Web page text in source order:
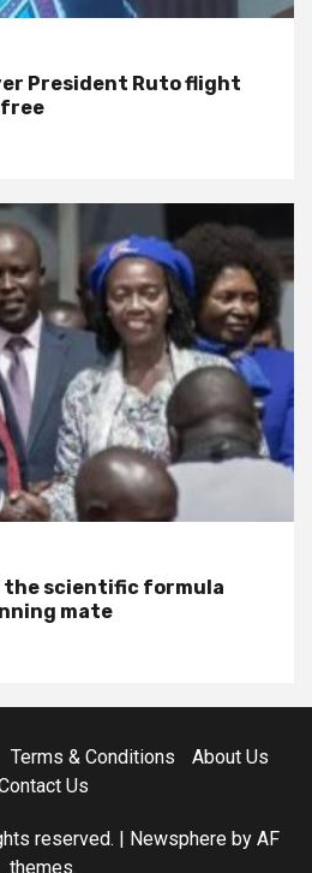
President Ruto flight
the scientific formula
mate
Terms & Conditions
About Us
Us
reserved. Newsphere by AF
themes.